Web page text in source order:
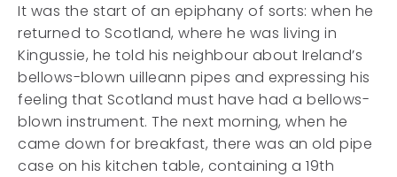
It was the start of an epiphany of sorts: when he
returned to Scotland, where he was living in
Kingussie, he told his neighbour about Ireland’s
bellows-blown uilleann pipes and expressing his
feeling that Scotland must have had a bellows-
blown instrument. The next morning, when he
came down for breakfast, there was an old pipe
case on his kitchen table, containing a 19th